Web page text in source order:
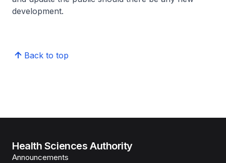
development.
Back to top
Health Sciences Authority
Announcements